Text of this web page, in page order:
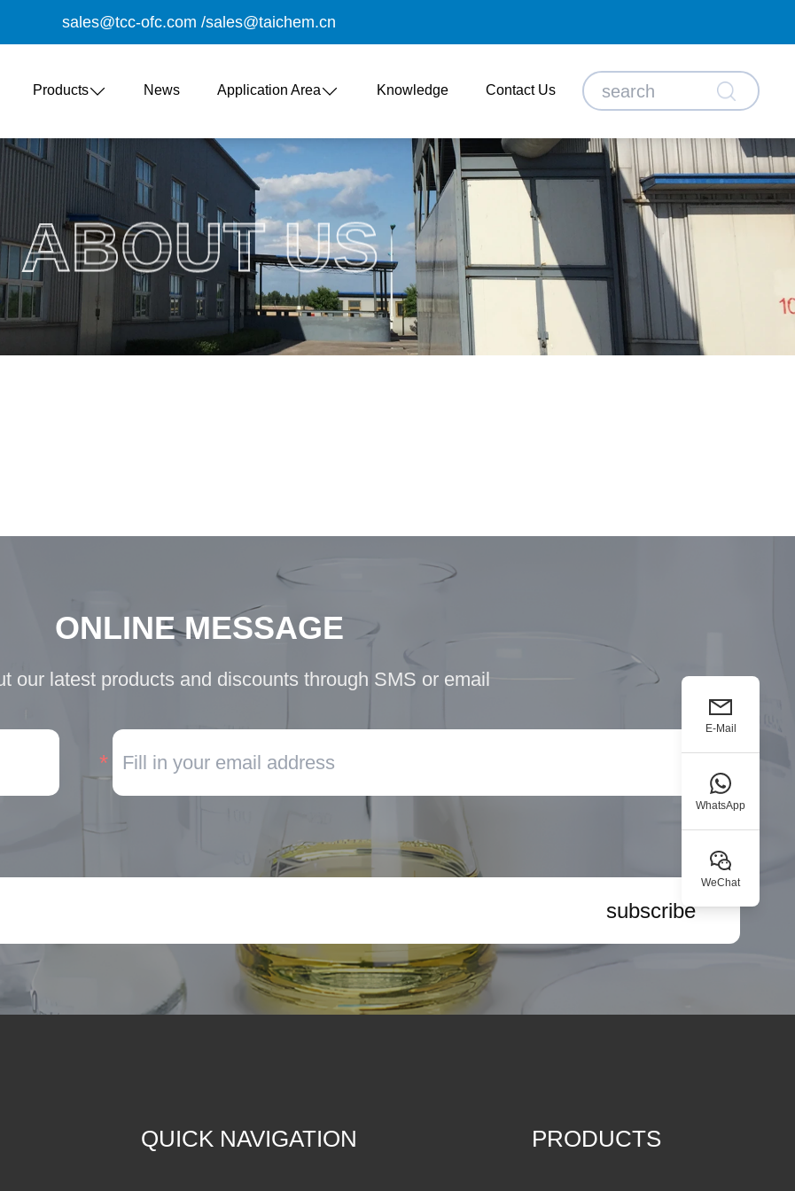
sales@tcc-ofc.com /sales@taichem.cn
Products News Application Area Knowledge Contact Us
ABOUT US
E-Mail
WhatsApp
WeChat
ONLINE MESSAGE
our latest products and discounts through SMS or email
subscribe
QUICK NAVIGATION PRODUCTS